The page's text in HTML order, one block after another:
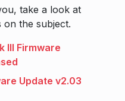
take a look at
the subject.
III Firmware
Update v2.03